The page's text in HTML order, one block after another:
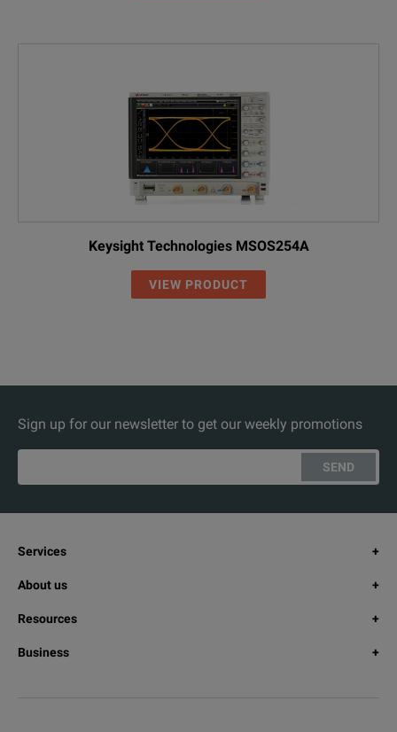
Keysight Technologies MSOS254A
VIEW PRODUCT
Sign up for our newsletter to get our weekly promotions
SEND
Services
About us
Resources
Business